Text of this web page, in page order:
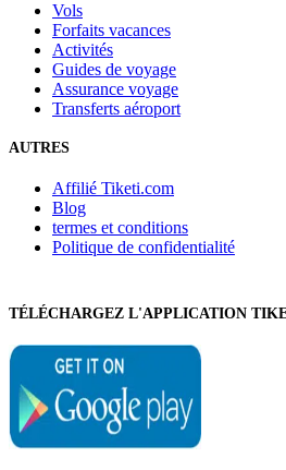
Vols
Forfaits vacances
Activités
Guides de voyage
Assurance voyage
Transferts aéroport
AUTRES
Affilié Tiketi.com
Blog
termes et conditions
Politique de confidentialité
TÉLÉCHARGEZ L'APPLICATION